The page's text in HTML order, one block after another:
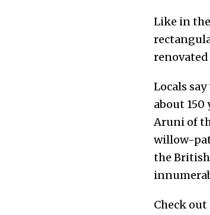
Like in
Locals
about 150
Aruni of
willow-
the
Check